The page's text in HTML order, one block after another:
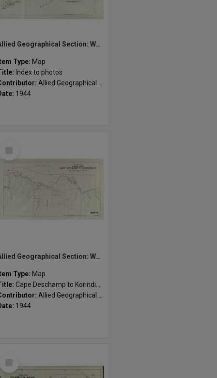
Allied Geographical Section: WWII South West Pacific Area Special Reports
Type: Map
Index to photos
Allied Geographical Section
1944
Allied Geographical Section: WWII South West Pacific Area Special Reports
Type: Map
Cape Deschamp to Korindindi R. : Coastal strip
Allied Geographical Section
1944